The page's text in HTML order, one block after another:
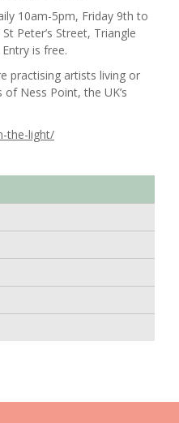
10am-5pm, Friday 9th to
Peter’s Street, Triangle
is free.
practising artists living or
Ness Point, the UK’s
the-light/